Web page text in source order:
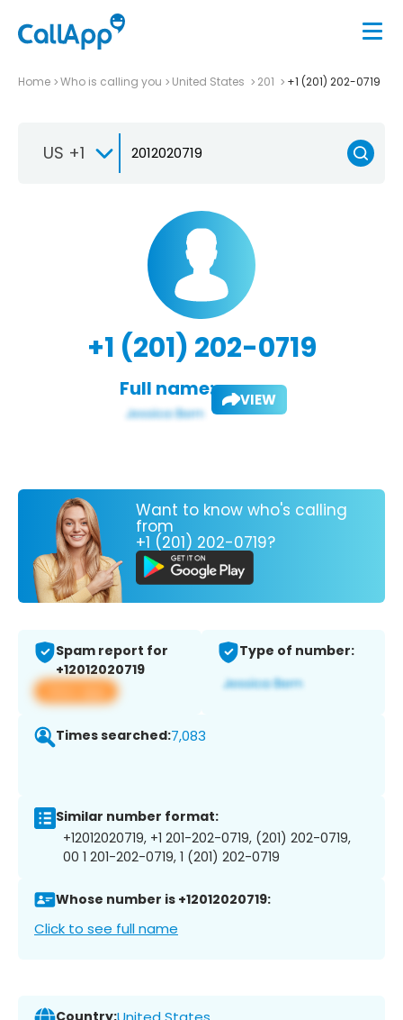
Home Who is calling you United States 201 +1 (201) 202-0719
US +1
+1 (201) 202-0719
Full name: VIEW
Want to know who's calling
from
+1 (201) 202-0719?
Spam report for
+12012020719
View app
Type of number:
Times searched:7,083
Similar number format:
+12012020719, +1 201-202-0719, (201) 202-0719,
00 1 201-202-0719, 1 (201) 202-0719
Whose number is +12012020719:
Click to see full name